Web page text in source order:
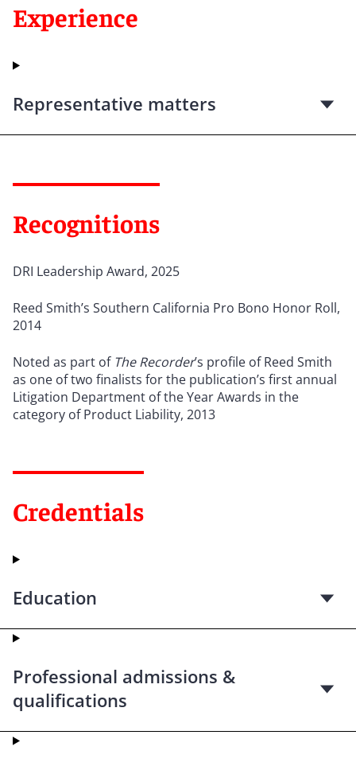
Experience
Representative matters
Recognitions
DRI Leadership Award, 2025
Reed Smith’s Southern California Pro Bono Honor Roll,
2014
Noted as part of The Recorder’s profile of Reed Smith
as one of two finalists for the publication’s first annual
Litigation Department of the Year Awards in the
category of Product Liability, 2013
Credentials
Education
Professional admissions &
qualifications